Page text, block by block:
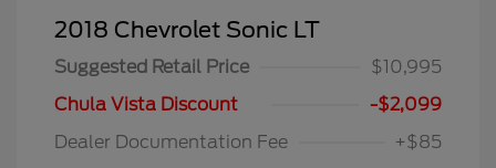
2018 Chevrolet Sonic LT
Suggested Retail Price
$10,995
Chula Vista Discount
-$2,099
Dealer Documentation Fee
+$85